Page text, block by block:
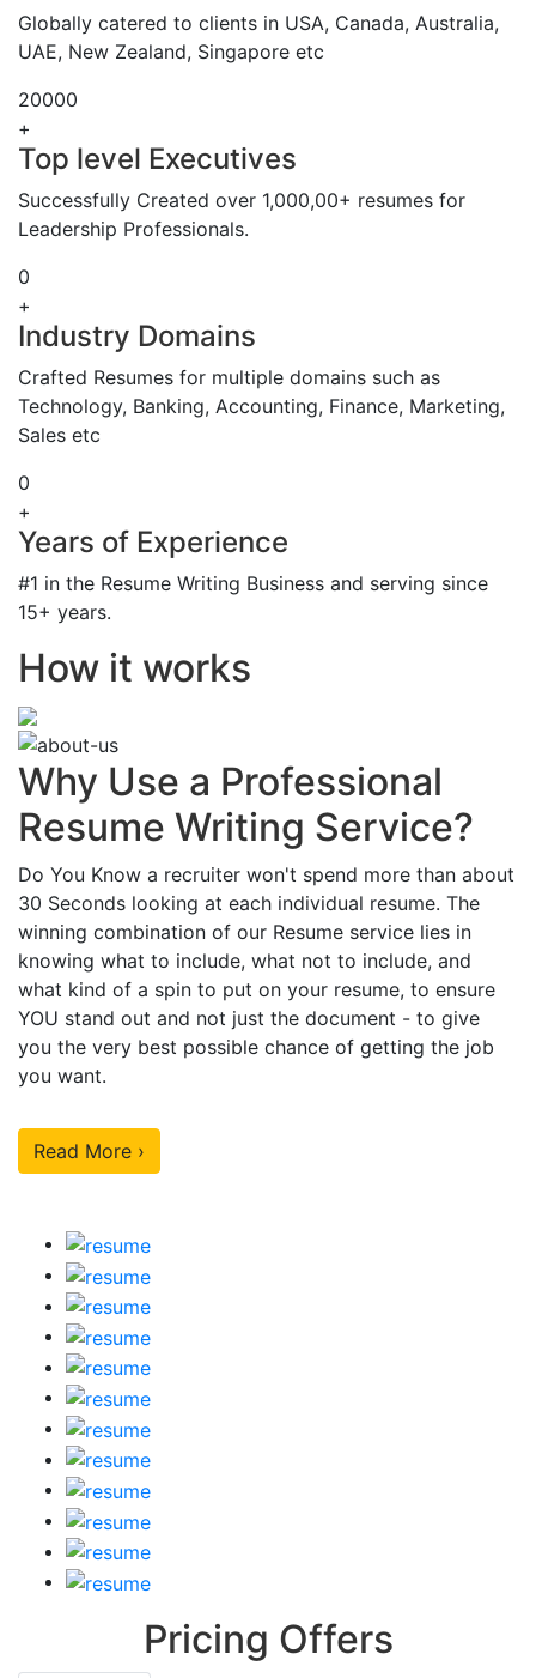
Globally catered to clients in USA, Canada, Australia,
UAE, New Zealand, Singapore etc
20000
+
Top level Executives
Successfully Created over 1,000,00+ resumes for
Leadership Professionals.
0
+
Industry Domains
Crafted Resumes for multiple domains such as
Technology, Banking, Accounting, Finance, Marketing,
Sales etc
0
+
Years of Experience
#1 in the Resume Writing Business and serving since
15+ years.
How it works
Why Use a Professional
Resume Writing Service?
Do You Know a recruiter won't spend more than about
30 Seconds looking at each individual resume. The
winning combination of our Resume service lies in
knowing what to include, what not to include, and
what kind of a spin to put on your resume, to ensure
YOU stand out and not just the document - to give
you the very best possible chance of getting the job
you want.
Read More ›
Pricing Offers